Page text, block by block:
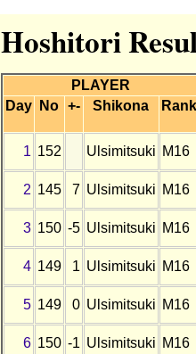
Hoshitori
PLAYER
Day
No +- Shikona Rank
1 152 Ulsimitsuki M16
2 145 7 Ulsimitsuki M16
3 150 -5 Ulsimitsuki M16
4 149 1 Ulsimitsuki M16
5 149 0 Ulsimitsuki M16
6 150 -1 Ulsimitsuki M16